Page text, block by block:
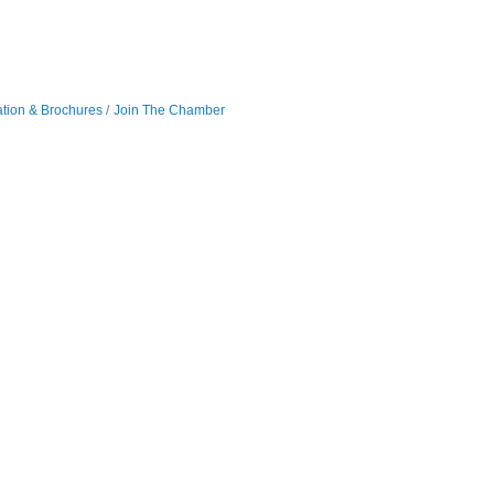
& Brochures Join The Chamber